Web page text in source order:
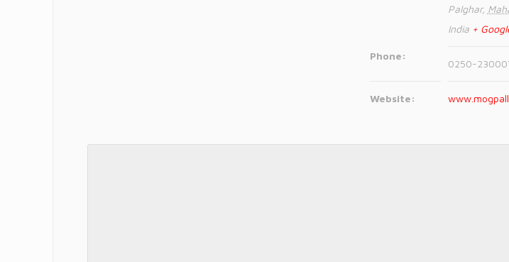
Palghar,
India +
Phone:
0250-
Website: